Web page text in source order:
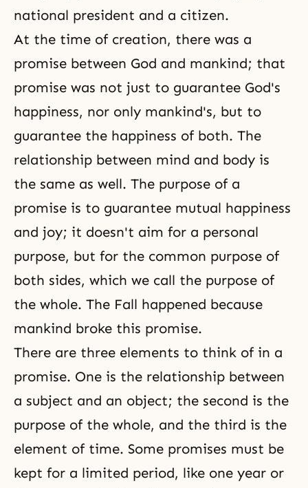
national president and a citizen.
At the time of creation, there was a
promise between God and mankind; that
promise was not just to guarantee God's
happiness, nor only mankind's, but to
guarantee the happiness of both. The
relationship between mind and body is
the same as well. The purpose of a
promise is to guarantee mutual happiness
and joy; it doesn't aim for a personal
purpose, but for the common purpose of
both sides, which we call the purpose of
the whole. The Fall happened because
mankind broke this promise.
There are three elements to think of in a
promise. One is the relationship between
a subject and an object; the second is the
purpose of the whole, and the third is the
element of time. Some promises must be
kept for a limited period, like one year or